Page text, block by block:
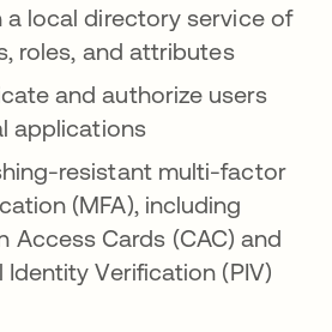
a local directory service of
roles, and attributes
and authorize users
applications
resistant multi-factor
(MFA), including
Access Cards (CAC) and
Identity Verification (PIV)